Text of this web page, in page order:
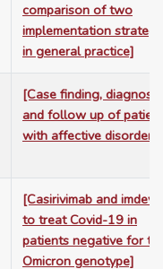
comparison of two
implementation
in general practice]
[Case finding, diagnosis
and follow up of
with affective disorders]
[Casirivimab and
to treat Covid-19 in
patients negative for
Omicron genotype]